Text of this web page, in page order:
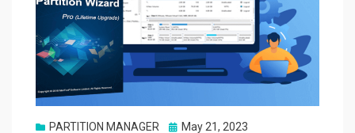
PARTITION MANAGER
Posted
May 21, 2023